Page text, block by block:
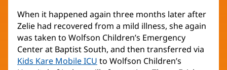
window)
When it happened again three months later after
Zelie had recovered from a mild illness, she again
was taken to Wolfson Children’s Emergency
Center at Baptist South, and then transferred via
Kids Kare Mobile ICU (opens
to Wolfson Children’s